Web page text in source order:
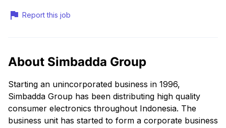
Report this job
About Simbadda Group
Starting an unincorporated business in 1996,
Simbadda Group has been distributing high quality
consumer electronics throughout Indonesia. The
business unit has started to form a corporate business